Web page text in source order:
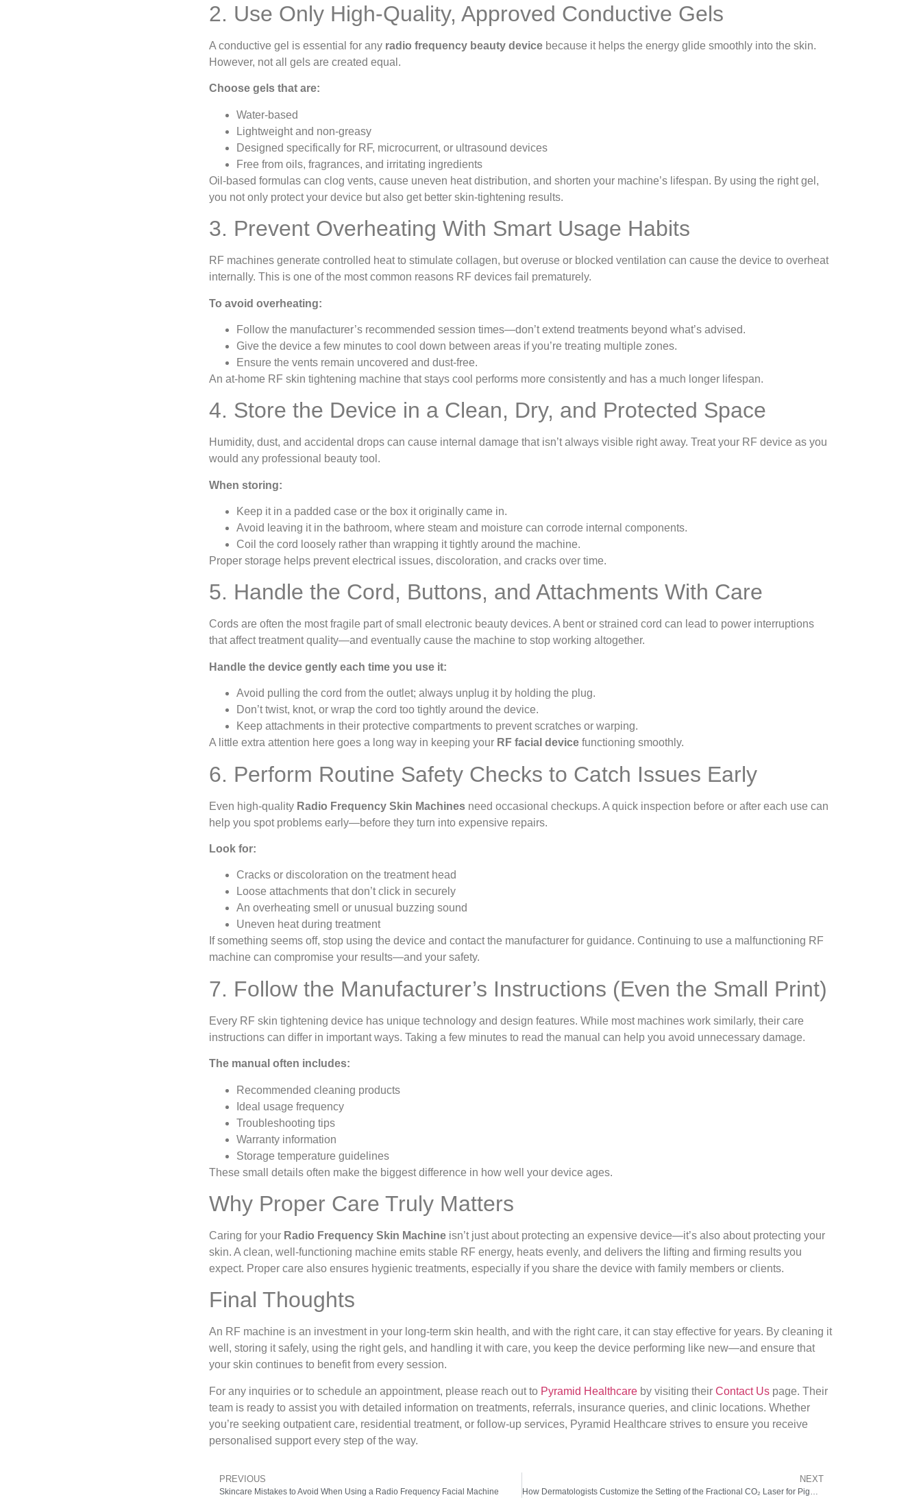
2. Use Only High-Quality, Approved Conductive Gels
A conductive gel is essential for any radio frequency beauty device because it helps the energy glide smoothly into the skin.
However, not all gels are created equal.
Choose gels that are:
Water-based
Lightweight and non-greasy
Designed specifically for RF, microcurrent, or ultrasound devices
Free from oils, fragrances, and irritating ingredients
Oil-based formulas can clog vents, cause uneven heat distribution, and shorten your machine’s lifespan. By using the right gel,
you not only protect your device but also get better skin-tightening results.
3. Prevent Overheating With Smart Usage Habits
RF machines generate controlled heat to stimulate collagen, but overuse or blocked ventilation can cause the device to overheat
internally. This is one of the most common reasons RF devices fail prematurely.
To avoid overheating:
Follow the manufacturer’s recommended session times—don’t extend treatments beyond what’s advised.
Give the device a few minutes to cool down between areas if you’re treating multiple zones.
Ensure the vents remain uncovered and dust-free.
An at-home RF skin tightening machine that stays cool performs more consistently and has a much longer lifespan.
4. Store the Device in a Clean, Dry, and Protected Space
Humidity, dust, and accidental drops can cause internal damage that isn’t always visible right away. Treat your RF device as you
would any professional beauty tool.
When storing:
Keep it in a padded case or the box it originally came in.
Avoid leaving it in the bathroom, where steam and moisture can corrode internal components.
Coil the cord loosely rather than wrapping it tightly around the machine.
Proper storage helps prevent electrical issues, discoloration, and cracks over time.
5. Handle the Cord, Buttons, and Attachments With Care
Cords are often the most fragile part of small electronic beauty devices. A bent or strained cord can lead to power interruptions
that affect treatment quality—and eventually cause the machine to stop working altogether.
Handle the device gently each time you use it:
Avoid pulling the cord from the outlet; always unplug it by holding the plug.
Don’t twist, knot, or wrap the cord too tightly around the device.
Keep attachments in their protective compartments to prevent scratches or warping.
A little extra attention here goes a long way in keeping your RF facial device functioning smoothly.
6. Perform Routine Safety Checks to Catch Issues Early
Even high-quality Radio Frequency Skin Machines need occasional checkups. A quick inspection before or after each use can
help you spot problems early—before they turn into expensive repairs.
Look for:
Cracks or discoloration on the treatment head
Loose attachments that don’t click in securely
An overheating smell or unusual buzzing sound
Uneven heat during treatment
If something seems off, stop using the device and contact the manufacturer for guidance. Continuing to use a malfunctioning RF
machine can compromise your results—and your safety.
7. Follow the Manufacturer’s Instructions (Even the Small Print)
Every RF skin tightening device has unique technology and design features. While most machines work similarly, their care
instructions can differ in important ways. Taking a few minutes to read the manual can help you avoid unnecessary damage.
The manual often includes:
Recommended cleaning products
Ideal usage frequency
Troubleshooting tips
Warranty information
Storage temperature guidelines
These small details often make the biggest difference in how well your device ages.
Why Proper Care Truly Matters
Caring for your Radio Frequency Skin Machine isn’t just about protecting an expensive device—it’s also about protecting your
skin. A clean, well-functioning machine emits stable RF energy, heats evenly, and delivers the lifting and firming results you
expect. Proper care also ensures hygienic treatments, especially if you share the device with family members or clients.
Final Thoughts
An RF machine is an investment in your long-term skin health, and with the right care, it can stay effective for years. By cleaning it
well, storing it safely, using the right gels, and handling it with care, you keep the device performing like new—and ensure that
your skin continues to benefit from every session.
For any inquiries or to schedule an appointment, please reach out to Pyramid Healthcare by visiting their Contact Us page. Their
team is ready to assist you with detailed information on treatments, referrals, insurance queries, and clinic locations. Whether
you’re seeking outpatient care, residential treatment, or follow-up services, Pyramid Healthcare strives to ensure you receive
personalised support every step of the way.
PREVIOUS
Skincare Mistakes to Avoid When Using a Radio Frequency Facial Machine
NEXT
How Dermatologists Customize the Setting of the Fractional CO₂ Laser for Pigmentation.